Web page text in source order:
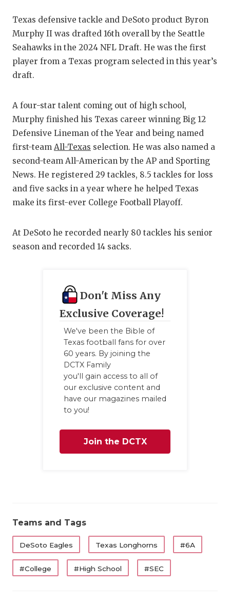
SCORES
HIGH
ATHLETIC
CHICKEN
COACH OF
DISCOVER
EARL
MR. TEXAS
NORTH
SAN
Texas defensive tackle and DeSoto product Byron
Murphy II was drafted 16th overall by the Seattle
Seahawks in the 2024 NFL Draft. He was the first
player from a Texas program selected in this year’s
draft.
A four-star talent coming out of high school,
Murphy finished his Texas career winning Big 12
Defensive Lineman of the Year and being named
first-team All-Texas selection. He was also named a
second-team All-American by the AP and Sporting
News. He registered 29 tackles, 8.5 tackles for loss
and five sacks in a year where he helped Texas
make its first-ever College Football Playoff.
At DeSoto he recorded nearly 80 tackles his senior
season and recorded 14 sacks.
Don't Miss Any
Exclusive Coverage!
We've been the Bible of
Texas football fans for over
60 years. By joining the
DCTX Family
you'll gain access to all of
our exclusive content and
have our magazines mailed
to you!
Join the DCTX
Teams and Tags
DeSoto Eagles Texas Longhorns #6A
#College #High School #SEC